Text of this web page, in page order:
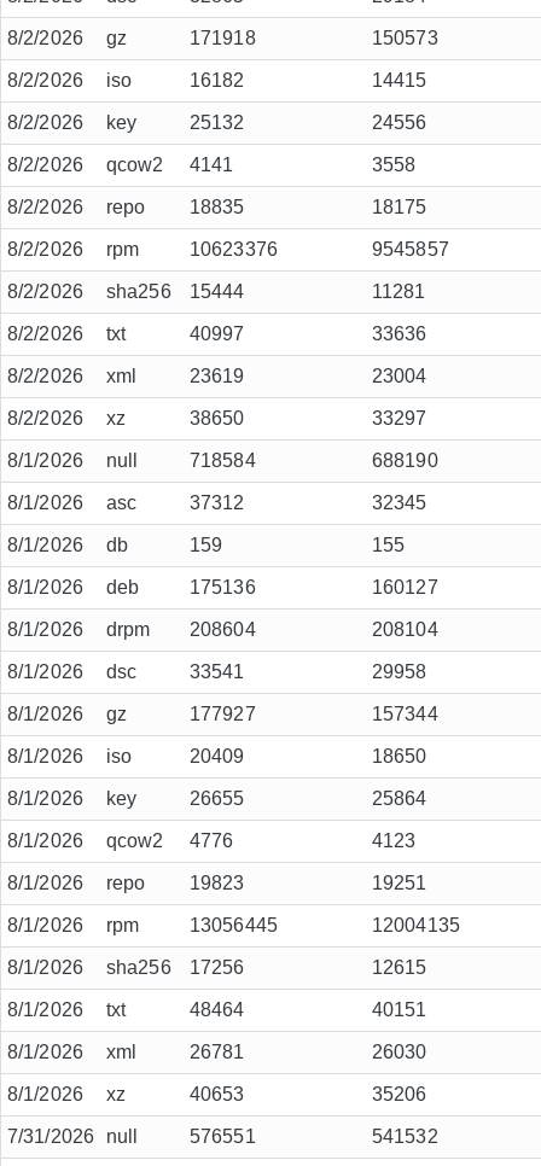
8/2/2026 gz 171918 150573
8/2/2026 iso 16182 14415
8/2/2026 key 25132 24556
8/2/2026 qcow2 4141 3558
8/2/2026 repo 18835 18175
8/2/2026 rpm 10623376 9545857
8/2/2026 sha256 15444 11281
8/2/2026 txt 40997 33636
8/2/2026 xml 23619 23004
8/2/2026 xz 38650 33297
8/1/2026 null 718584 688190
8/1/2026 asc 37312 32345
8/1/2026 db 159 155
8/1/2026 deb 175136 160127
8/1/2026 drpm 208604 208104
8/1/2026 dsc 33541 29958
8/1/2026 gz 177927 157344
8/1/2026 iso 20409 18650
8/1/2026 key 26655 25864
8/1/2026 qcow2 4776 4123
8/1/2026 repo 19823 19251
8/1/2026 rpm 13056445 12004135
8/1/2026 sha256 17256 12615
8/1/2026 txt 48464 40151
8/1/2026 xml 26781 26030
8/1/2026 xz 40653 35206
7/31/2026 null 576551 541532